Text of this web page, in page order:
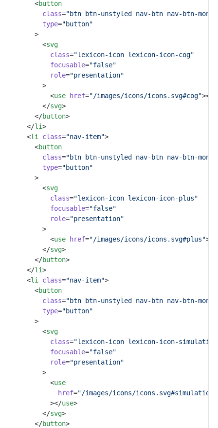
				<
button
class="btn btn-unstyled nav-btn nav-btn-
type="button"
				>
					<
svg
class="lexicon-icon lexicon-icon-cog"
focusable="false"
role="presentation"
					>
						<
use href="/images/icons/icons.svg#cog"></
					</
svg>
				</
button>
			</
li>
			<
li class="nav-item">
				<
button
class="btn btn-unstyled nav-btn nav-btn-
type="button"
				>
					<
svg
class="lexicon-icon lexicon-icon-plus"
focusable="false"
role="presentation"
					>
						<
use href="/images/icons/icons.svg#plus"></
					</
svg>
				</
button>
			</
li>
			<
li class="nav-item">
				<
button
class="btn btn-unstyled nav-btn nav-btn-
type="button"
				>
					<
svg
class="lexicon-icon lexicon-icon-
focusable="false"
role="presentation"
					>
						<
use
href="/images/icons/icons.svg#simulation-
						></
use>
					</
svg>
				</
button>